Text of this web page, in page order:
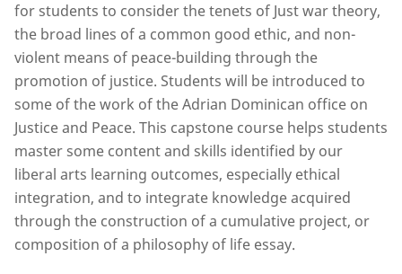
for students to consider the tenets of Just war theory,
the broad lines of a common good ethic, and non-
violent means of peace-building through the
promotion of justice. Students will be introduced to
some of the work of the Adrian Dominican office on
Justice and Peace. This capstone course helps students
master some content and skills identified by our
liberal arts learning outcomes, especially ethical
integration, and to integrate knowledge acquired
through the construction of a cumulative project, or
composition of a philosophy of life essay.